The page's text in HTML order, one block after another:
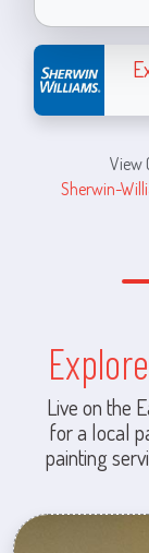
View
Sherwin-
Live on the
for a local
painting